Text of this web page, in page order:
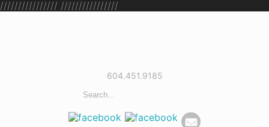
//////////////// ////////////////
604.451.9185